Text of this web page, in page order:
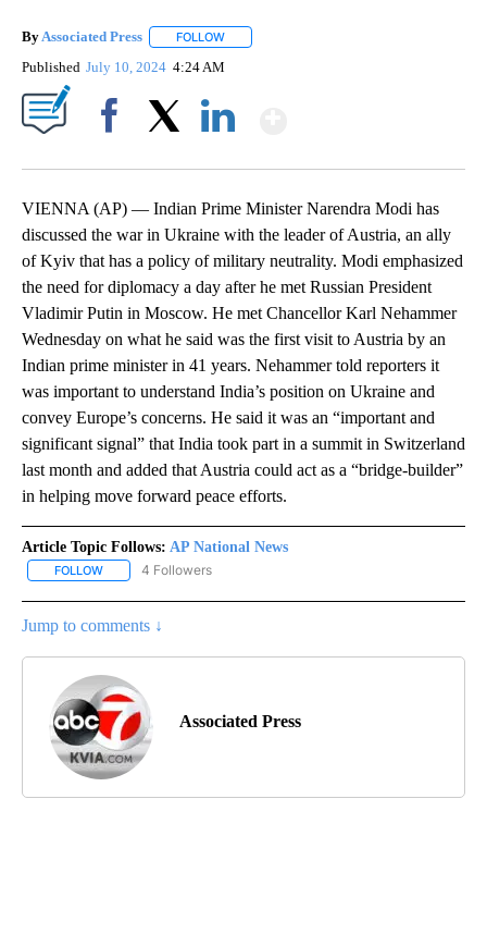
By Associated Press FOLLOW
Published July 10, 2024 4:24 AM
VIENNA (AP) — Indian Prime Minister Narendra Modi has
discussed the war in Ukraine with the leader of Austria, an ally
of Kyiv that has a policy of military neutrality. Modi emphasized
the need for diplomacy a day after he met Russian President
Vladimir Putin in Moscow. He met Chancellor Karl Nehammer
Wednesday on what he said was the first visit to Austria by an
Indian prime minister in 41 years. Nehammer told reporters it
was important to understand India’s position on Ukraine and
convey Europe’s concerns. He said it was an “important and
significant signal” that India took part in a summit in Switzerland
last month and added that Austria could act as a “bridge-builder”
in helping move forward peace efforts.
Article Topic Follows: AP National News
FOLLOW FOLLOW "AP NATIONAL NEWS" TO RECEIVE NOTIFICATIONS
4 Followers
Jump to comments ↓
Associated Press